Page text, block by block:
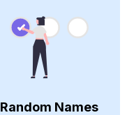
Random Names